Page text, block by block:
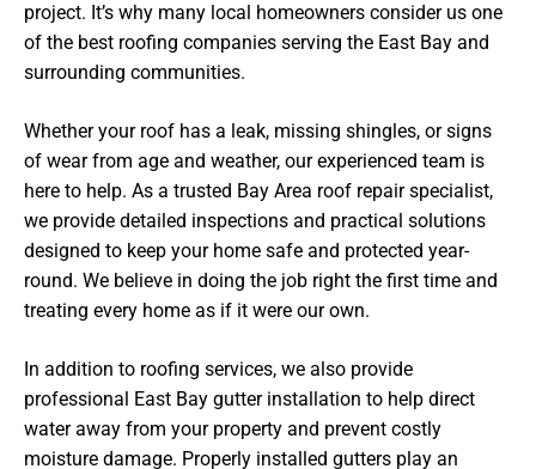
project. It’s why many local homeowners consider us one
of the best roofing companies serving the East Bay and
surrounding communities.
Whether your roof has a leak, missing shingles, or signs
of wear from age and weather, our experienced team is
here to help. As a trusted Bay Area roof repair specialist,
we provide detailed inspections and practical solutions
designed to keep your home safe and protected year-
round. We believe in doing the job right the first time and
treating every home as if it were our own.
In addition to roofing services, we also provide
professional East Bay gutter installation to help direct
water away from your property and prevent costly
moisture damage. Properly installed gutters play an